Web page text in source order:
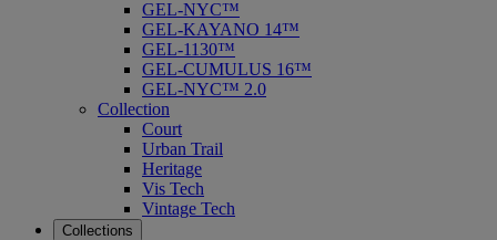
GEL-NYC™
GEL-KAYANO 14™
GEL-1130™
GEL-CUMULUS 16™
GEL-NYC™ 2.0
Collection
Court
Urban Trail
Heritage
Vis Tech
Vintage Tech
Collections